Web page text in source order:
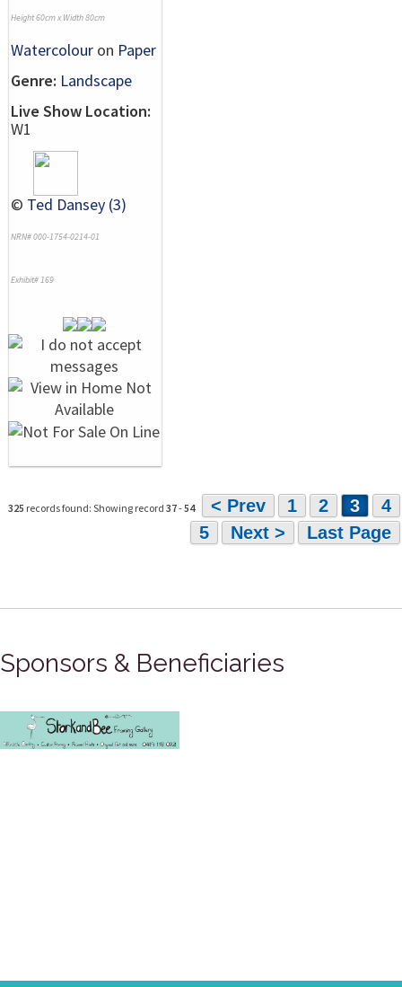
Height 60cm x Width 80cm
Watercolour on Paper
Genre: Landscape
Live Show Location:
W1
© Ted Dansey (3)
NRN# 000-1754-0214-01
Exhibit# 169
325 records found: Showing record 37-54 < Prev 1 2 3
4
5
Next > Last Page
Sponsors & Beneficiaries